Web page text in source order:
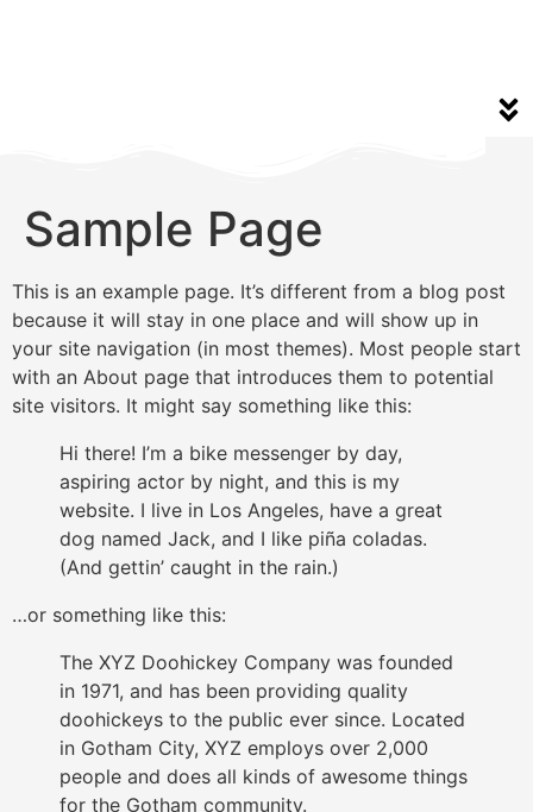
Sample Page
This is an example page. It’s different from a blog post
because it will stay in one place and will show up in
your site navigation (in most themes). Most people start
with an About page that introduces them to potential
site visitors. It might say something like this:
Hi there! I’m a bike messenger by day,
aspiring actor by night, and this is my
website. I live in Los Angeles, have a great
dog named Jack, and I like piña coladas.
(And gettin’ caught in the rain.)
…or something like this:
The XYZ Doohickey Company was founded
in 1971, and has been providing quality
doohickeys to the public ever since. Located
in Gotham City, XYZ employs over 2,000
people and does all kinds of awesome things
for the Gotham community.